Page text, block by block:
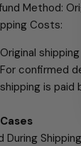
Method:
Costs:
confirmed
is paid by
During Shipping